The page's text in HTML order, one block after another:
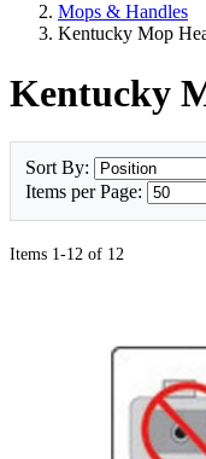
Mops & Handles
Kentucky Mop
Kentucky
Sort By:
Items per Page:
Items 1-12 of 12